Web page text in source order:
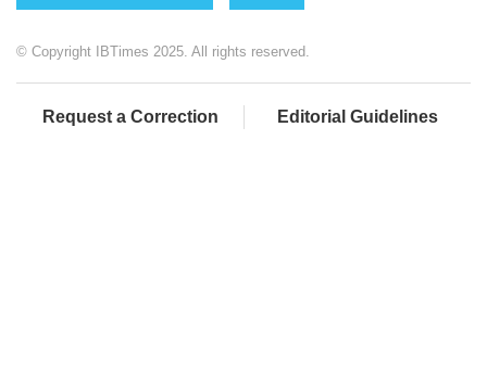
© Copyright IBTimes 2025. All rights reserved.
Request a Correction Editorial Guidelines